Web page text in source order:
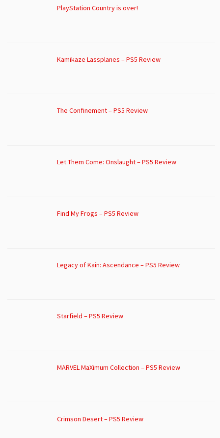
PlayStation Country is over!
Kamikaze Lassplanes – PS5 Review
The Confinement – PS5 Review
Let Them Come: Onslaught – PS5 Review
Find My Frogs – PS5 Review
Legacy of Kain: Ascendance – PS5 Review
Starfield – PS5 Review
MARVEL MaXimum Collection – PS5 Review
Crimson Desert – PS5 Review